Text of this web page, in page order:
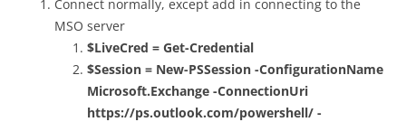
Connect normally, except add in connecting to the
MSO server
$LiveCred = Get-Credential
$Session = New-PSSession -ConfigurationName
Microsoft.Exchange -ConnectionUri
https://ps.outlook.com/powershell/ -